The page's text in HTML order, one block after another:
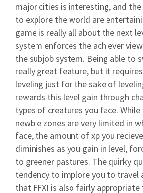
major cities is interesting, and the
to explore the world are
game is really all about the next
system enforces the achiever
the subjob system. Being able to
really great feature, but it
leveling just for the sake of
rewards this level gain through
types of creatures you face.
newbie zones are very limited in
face, the amount of xp you
diminishes as you gain in level,
to greener pastures. The quirky
tendency to implore you to travel
that FFXI is also fairly appropriate